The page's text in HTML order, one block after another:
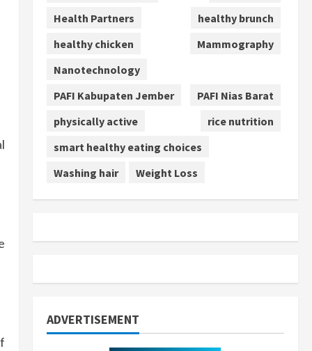
Health Partners
healthy brunch
healthy chicken
Mammography
Nanotechnology
PAFI Kabupaten Jember
PAFI Nias Barat
physically active
rice nutrition
smart healthy eating choices
Washing hair
Weight Loss
ADVERTISEMENT